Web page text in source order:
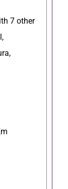
7 other